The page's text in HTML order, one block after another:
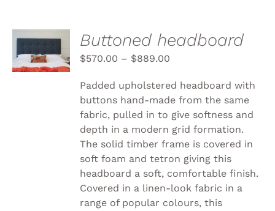
SELECT
THIS
PRODUCT
VARIANTS.
/
DETAILS
Buttoned headboard
$570.00 – $889.00
Padded upholstered headboard with
buttons hand-made from the same
fabric, pulled in to give softness and
depth in a modern grid formation.
The solid timber frame is covered in
soft foam and tetron giving this
headboard a soft, comfortable finish.
Covered in a linen-look fabric in a
range of popular colours, this